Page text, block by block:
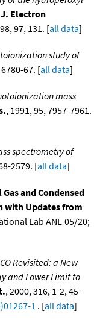
J. Electron
97, 131. [all data]
study of
67. [all data]
mass
, 1991, 95, 7957-7961.
spectrometry of
2579. [all data]
and Condensed
with Updates from
Lab ANL-05/20;
Revisited: a New
and Lower Limit to
, 2000, 316, 1-2, 45-
1 . [all data]